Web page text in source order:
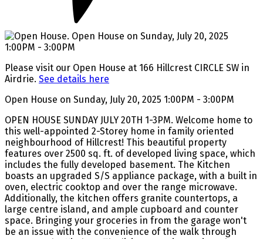
Please visit our Open House at 166 Hillcrest CIRCLE SW in
Airdrie. See details here
Open House on Sunday, July 20, 2025 1:00PM - 3:00PM
OPEN HOUSE SUNDAY JULY 20TH 1-3PM. Welcome home to
this well-appointed 2-Storey home in family oriented
neighbourhood of Hillcrest! This beautiful property
features over 2500 sq. ft. of developed living space, which
includes the fully developed basement. The Kitchen
boasts an upgraded S/S appliance package, with a built in
oven, electric cooktop and over the range microwave.
Additionally, the kitchen offers granite countertops, a
large centre island, and ample cupboard and counter
space. Bringing your groceries in from the garage won't
be an issue with the convenience of the walk through